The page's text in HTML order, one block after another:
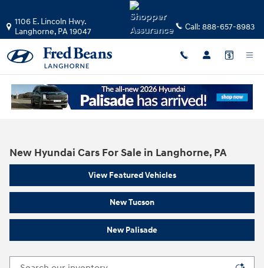
1106 E. Lincoln Hwy.
Langhorne, PA19047 Call: 888-657-8983
New Hyundai Cars For Sale in Langhorne, PA
View Featured Vehicles
New Tucson
New Palisade